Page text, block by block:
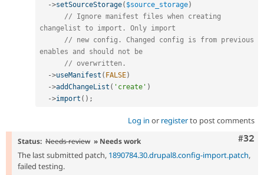
->setSourceStorage( $source_storage)
// Ignore manifest files when creating
changelist to import. Only import
// new config. Changed config is from previous
enables and should not be
// overwritten.
->useManifest ( FALSE)
->addChangeList ( 'create' )
->import ( ) ;
Log in or registerto post comments
#32
Status: Needs review » Needs work
The last submitted patch, 1890784.30.drupal8.config-import.patch,
failed testing.